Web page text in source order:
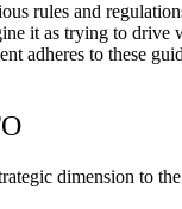
rules and
it as trying to
adheres to these
dimension to